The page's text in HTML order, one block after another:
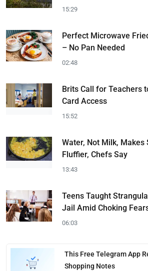
15:29
Perfect Microwave
– No Pan Needed
02:48
Brits Call for Teachers
Card Access
15:52
Water, Not Milk, Makes
Fluffier, Chefs Say
13:43
Teens Taught
Jail Amid Choking
06:03
This Free Telegram App
Shopping Notes